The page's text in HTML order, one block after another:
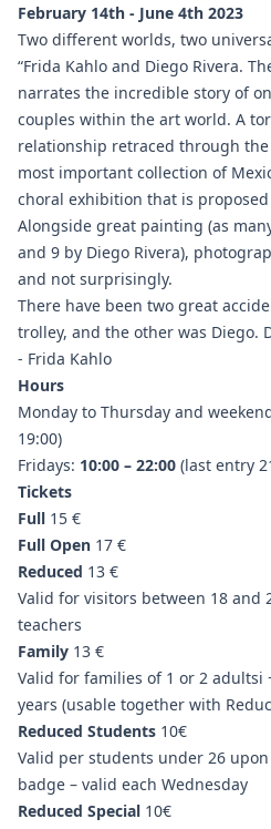
February 14th - June 4th 2023
Two different worlds, two
“Frida Kahlo and Diego Rivera.
narrates the incredible story of
couples within the art world. A
relationship retraced through
most important collection of
choral exhibition that is proposed
Alongside great painting (as
and 9 by Diego Rivera),
and not surprisingly.
There have been two great
trolley, and the other was Diego.
- Frida Kahlo
Hours
Monday to Thursday and
19:00)
Fridays: 10:00 – 22:00 (last entry
Tickets
Full 15 €
Full Open 17 €
Reduced 13 €
Valid for visitors between 18 and
teachers
Family 13 €
Valid for families of 1 or 2 adultsi
years (usable together with
Reduced Students 10€
Valid per students under 26
badge – valid each Wednesday
Reduced Special 10€